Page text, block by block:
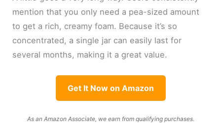
mention that you only need a pea-sized amount
to get a rich, creamy foam. Because it’s so
concentrated, a single jar can easily last for
several months, making it a great value.
Get It Now on Amazon
As an Amazon Associate, we earn from qualifying purchases.